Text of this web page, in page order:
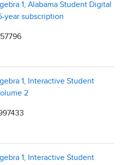
1, Alabama Student Digital
year subscription
1, Interactive Student
2
1, Interactive Student